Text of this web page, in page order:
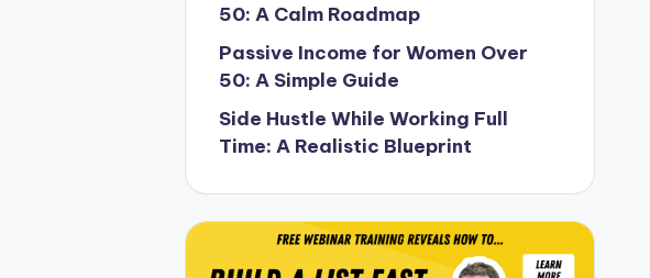
50: A Calm Roadmap
Passive Income for Women Over
50: A Simple Guide
Side Hustle While Working Full
Time: A Realistic Blueprint